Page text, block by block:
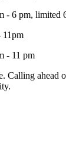
- 6 pm, limited
11pm
- 11 pm
Calling ahead